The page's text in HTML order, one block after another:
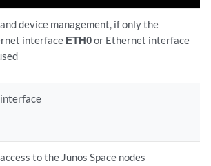
and device management, if only the
interface ETH0or Ethernet interface
to the Junos Space nodes